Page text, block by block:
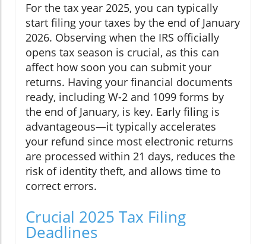
For the tax year 2025, you can typically
start filing your taxes by the end of January
2026. Observing when the IRS officially
opens tax season is crucial, as this can
affect how soon you can submit your
returns. Having your financial documents
ready, including W-2 and 1099 forms by
the end of January, is key. Early filing is
advantageous—it typically accelerates
your refund since most electronic returns
are processed within 21 days, reduces the
risk of identity theft, and allows time to
correct errors.
Crucial 2025 Tax Filing
Deadlines